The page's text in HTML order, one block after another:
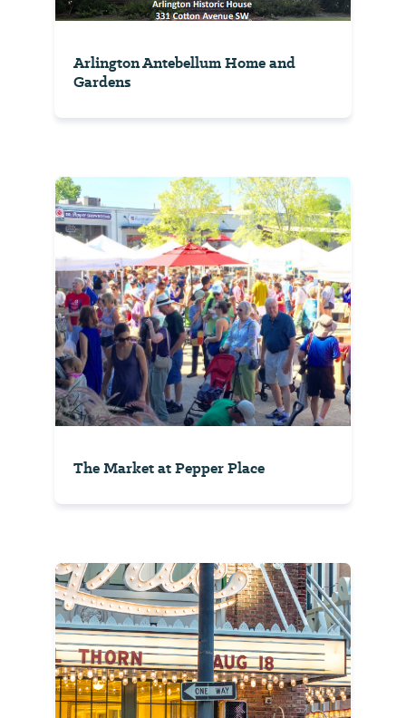
Arlington Antebellum Home and
Gardens
The Market at Pepper Place